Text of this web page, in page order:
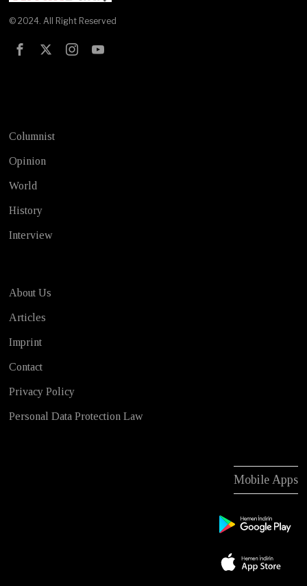
© 2024. All Right Reserved
Columnist
Opinion
World
History
Interview
About Us
Articles
Imprint
Contact
Privacy Policy
Personal Data Protection Law
Mobile Apps